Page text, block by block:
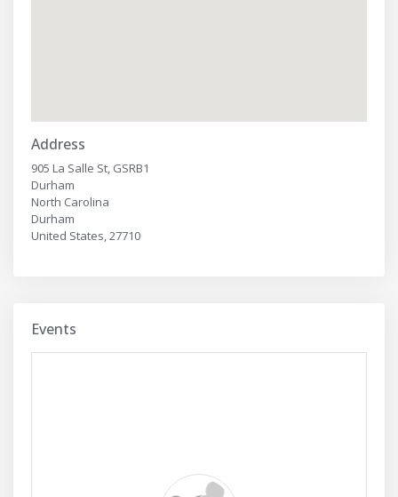
Address
905 La Salle St, GSRB1
Durham
North Carolina
Durham
United States, 27710
Events